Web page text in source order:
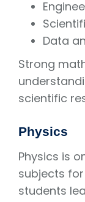
Data
Strong
scientific
Physics
Physics is
subjects
students